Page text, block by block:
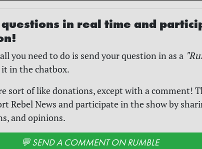
questions in real time and
you need to do is send your question in as a
in the chatbox.
sort of like donations, except with a comment!
Rebel News and participate in the show by
and opinions.
💬 SEND A COMMENT ON RUMBLE